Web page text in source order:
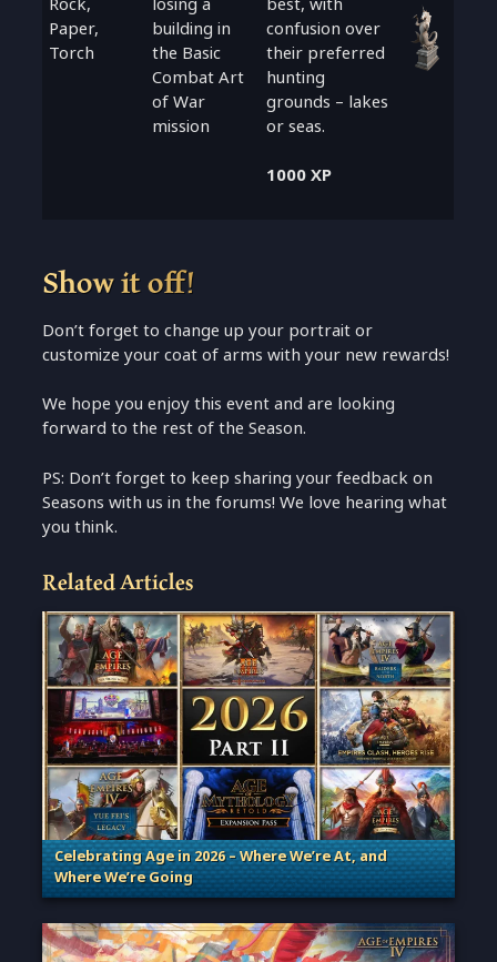
Paper,
Torch
building in
the Basic
Combat Art
of War
mission
confusion over
their preferred
hunting
grounds – lakes
or seas.
1000 XP
Show it off!
Don’t forget to change up your portrait or
customize your coat of arms with your new rewards!
We hope you enjoy this event and are looking
forward to the rest of the Season.
PS: Don’t forget to keep sharing your feedback on
Seasons with us in the forums! We love hearing what
you think.
Related Articles
Celebrating Age in 2026 – Where We’re At, and
Where We’re Going
. Categories: Patches, Updates & Content Releases